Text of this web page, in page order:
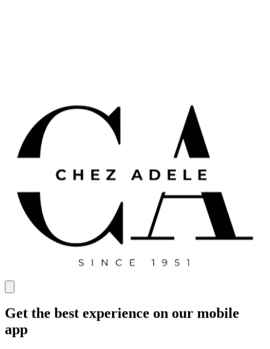
Get the best experience on our mobile
app